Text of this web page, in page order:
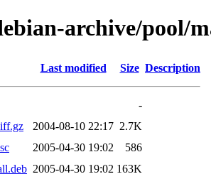
archive/pool/
Last modified Size Description
-
2004-08-10 22:17 2.7K
2005-04-30 19:02
586
2005-04-30 19:02 163K